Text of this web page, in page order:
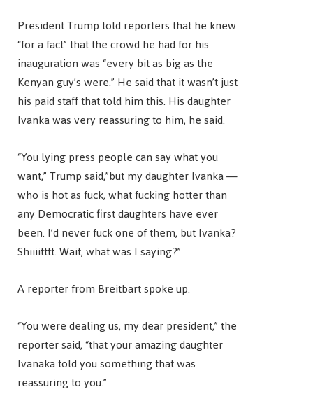
President Trump told reporters that he knew
“for a fact” that the crowd he had for his
inauguration was “every bit as big as the
Kenyan guy’s were.” He said that it wasn’t just
his paid staff that told him this. His daughter
Ivanka was very reassuring to him, he said.
“You lying press people can say what you
want,” Trump said,”but my daughter Ivanka —
who is hot as fuck, what fucking hotter than
any Democratic first daughters have ever
been. I’d never fuck one of them, but Ivanka?
Shiiiitttt. Wait, what was I saying?”
A reporter from Breitbart spoke up.
“You were dealing us, my dear president,” the
reporter said, “that your amazing daughter
Ivanaka told you something that was
reassuring to you.”